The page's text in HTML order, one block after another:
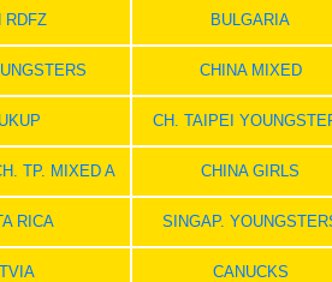
RDFZ BULGARIA
CHINA MIXED
CH. TAIPEI
TP. MIXED A CHINA GIRLS
RICA SINGAP.
CANUCKS